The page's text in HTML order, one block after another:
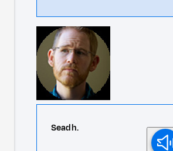
Seadh.